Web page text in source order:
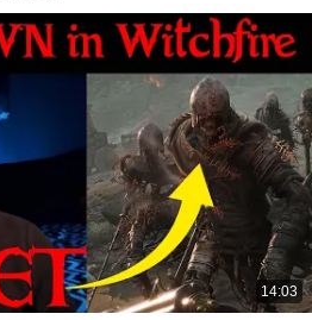
14:03